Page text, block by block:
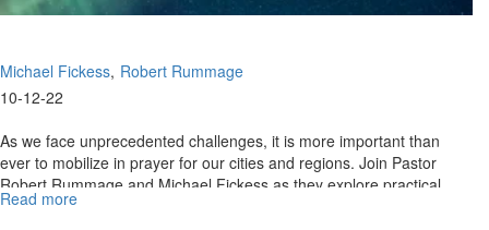
Michael Fickess Robert Rummage
10-12-22
As we face unprecedented challenges, it is more important than
ever to mobilize in prayer for our cities and regions. Join Pastor
Robert Rummage and Michael Fickess as they explore practical
insights...
Read more